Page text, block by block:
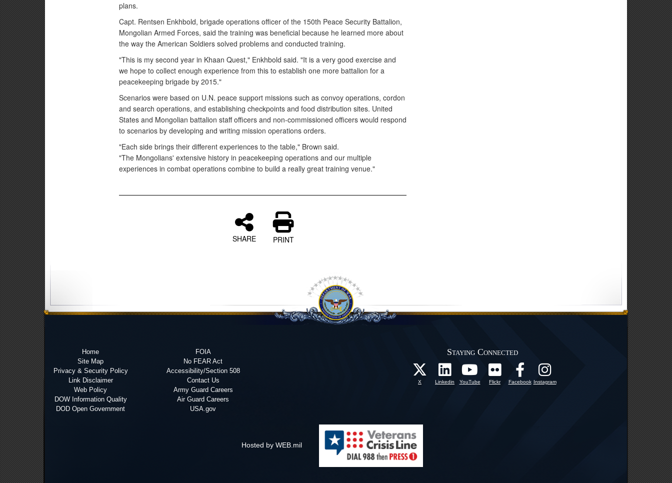
plans.
Capt. Rentsen Enkhbold, brigade operations officer of the 150th Peace Security Battalion,
Mongolian Armed Forces, said the training was beneficial because he learned more about
the way the American Soldiers solved problems and conducted training.
"This is my second year in Khaan Quest," Enkhbold said. "It is a very good exercise and
we hope to collect enough experience from this to establish one more battalion for a
peacekeeping brigade by 2015."
Scenarios were based on U.N. peace support missions such as convoy operations, cordon
and search operations, and establishing checkpoints and food distribution sites. United
States and Mongolian battalion staff officers and non-commissioned officers would respond
to scenarios by developing and writing mission operations orders.
"Each side brings their different experiences to the table," Brown said.
"The Mongolians' extensive history in peacekeeping operations and our multiple
experiences in combat operations combine to build a really great training venue."
SHARE PRINT
Home
Site Map
Privacy & Security Policy
Link Disclaimer
Web Policy
DOW Information Quality
DOD Open Government
FOIA
No FEAR Act
Accessibility/Section 508
Contact Us
Army Guard Careers
Air Guard Careers
USA.gov
Staying Connected
X Linkedin YouTube Flickr Facebook Instagram
Hosted by WEB.mil